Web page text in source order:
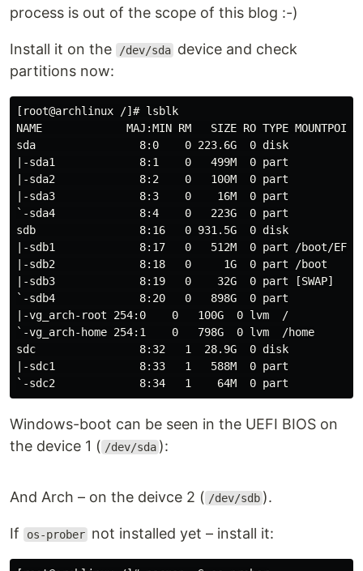
process is out of the scope of this blog :-)
Install it on the /dev/sda device and check
partitions now:
[root@archlinux /]# lsblk
NAME             MAJ:MIN RM   SIZE RO TYPE MOUNTPOINT
sda                8:0    0 223.6G  0 disk
|-sda1             8:1    0   499M  0 part
|-sda2             8:2    0   100M  0 part
|-sda3             8:3    0    16M  0 part
`-sda4             8:4    0   223G  0 part
sdb                8:16   0 931.5G  0 disk
|-sdb1             8:17   0   512M  0 part /boot/EFI
|-sdb2             8:18   0     1G  0 part /boot
|-sdb3             8:19   0    32G  0 part [SWAP]
`-sdb4             8:20   0   898G  0 part
|-vg_arch-root 254:0    0   100G  0 lvm  /
`-vg_arch-home 254:1    0   798G  0 lvm  /home
sdc                8:32   1  28.9G  0 disk
|-sdc1             8:33   1   588M  0 part
Windows-boot can be seen in the UEFI BIOS on
the device 1 ( /dev/sda ):
Аnd Arch – on the deivce 2 ( /dev/sdb ).
If os-prober not installed yet – install it: